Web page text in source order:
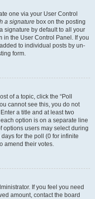
one via your User Control
a signature box on the posting
signature by default to all your
in the User Control Panel. If you
to individual posts by un-
form.
of a topic, click the “Poll
cannot see this, you do not
a title and at least two
option is on a separate line
options users may select during
for the poll (0 for infinite
amend their votes.
If you feel you need
amount, contact the board